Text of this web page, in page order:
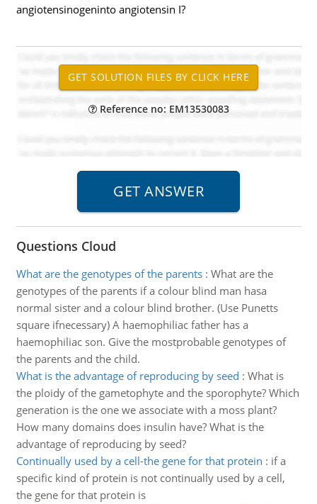
angiotensinogeninto angiotensin I?
Reference no: EM13530083
Questions Cloud
What are the genotypes of the parents: What are the
genotypes of the parents if a colour blind man hasa
normal sister and a colour blind brother. (Use Punetts
square ifnecessary) A haemophiliac father has a
haemophiliac son. Give the mostprobable genotypes of
the parents and the child.
What is the advantage of reproducing by seed : What is
the ploidy of the gametophyte and the sporophyte? Which
generation is the one we associate with a moss plant?
How many domains does insulin have? What is the
advantage of reproducing by seed?
Continually used by a cell-the gene for that protein : if a
specific kind of protein is not continually used by a cell,
the gene for that protein is